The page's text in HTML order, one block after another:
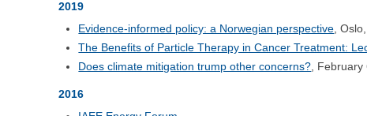
2019
Evidence-informed policy: a Norwegian perspective ,
The Benefits of Particle Therapy in Cancer Treatment:
Does climate mitigation trump other concerns? ,
2016